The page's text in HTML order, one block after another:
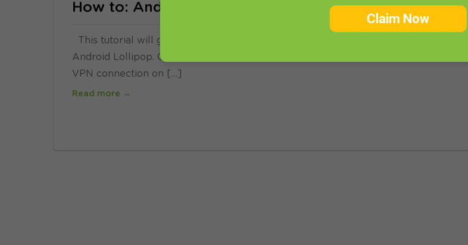
How to: Android Lollipop get access to US Play Store
This tutorial will guide you how to get access to US Play Store on your Android
Android Lollipop. Compatible with Adroid KitKat) 1. Before you start you need to
VPN connection on […]
Read more →
Claim Now